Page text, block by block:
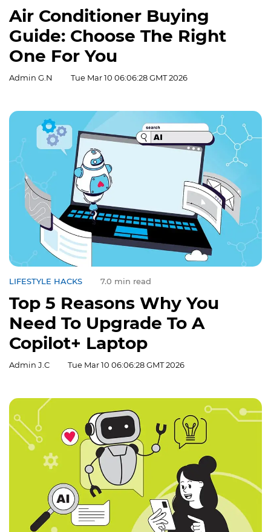
Air Conditioner Buying
Guide: Choose The Right
One For You
Admin G.N Tue Mar 10 06:06:28 GMT 2026
LIFESTYLE HACKS 7.0 min read
Top 5 Reasons Why You
Need To Upgrade To A
Copilot+ Laptop
Admin J.C Tue Mar 10 06:06:28 GMT 2026